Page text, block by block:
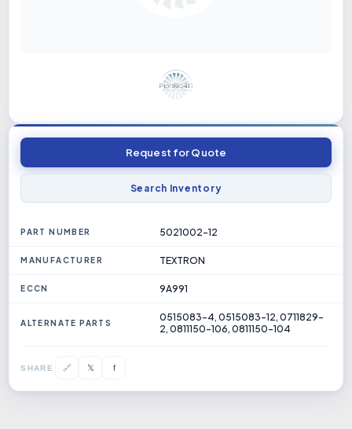
Request for Quote
Search Inventory
PART NUMBER 5021002-12
MANUFACTURER TEXTRON
ECCN 9A991
ALTERNATE PARTS
0515083-4, 0515083-12, 0711829-
2, 0811150-106, 0811150-104
SHARE 🔗 𝕏 f